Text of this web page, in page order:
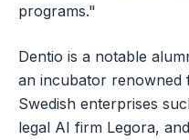
programs."
Dentio is a notable
an incubator
Swedish enterprises
legal AI firm Legora,